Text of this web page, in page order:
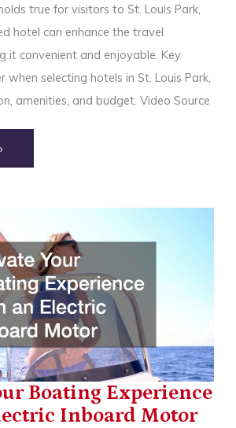
true for visitors to St. Louis Park,
hotel can enhance the travel
it convenient and enjoyable. Key
selecting hotels in St. Louis Park,
amenities, and budget. Video Source
Boating Experience
Inboard Motor